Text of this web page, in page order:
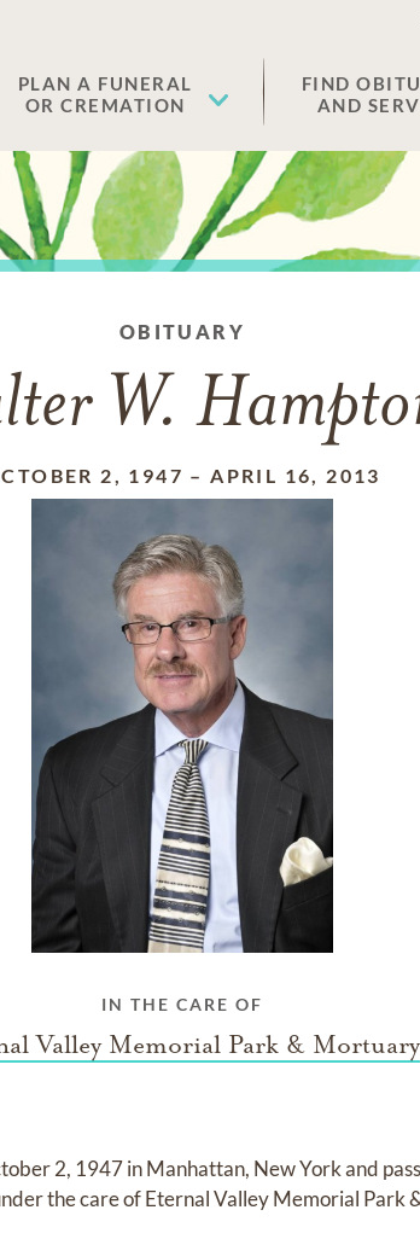
PLAN A FUNERAL
OR CREMATION
FIND
AND
OBITUARY
W.
2, 1947 –APRIL 16, 2013
IN THE CARE OF
Valley Memorial Park & Mortuary
2, 1947 in Manhattan, New Yorkand
the care ofEternal Valley Memorial Park